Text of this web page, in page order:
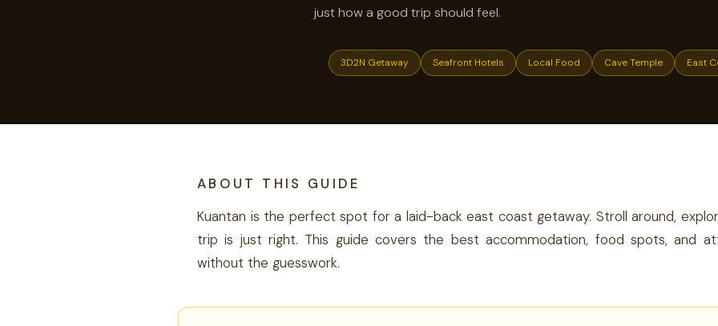
just how a good trip should feel.
3D2N Getaway Seafront Hotels Local Food Cave Temple East
ABOUT THIS GUIDE
Kuantan is the perfect spot for a laid-back east coast getaway. Stroll around,
trip is just right. This guide covers the best accommodation, food spots, and
without the guesswork.